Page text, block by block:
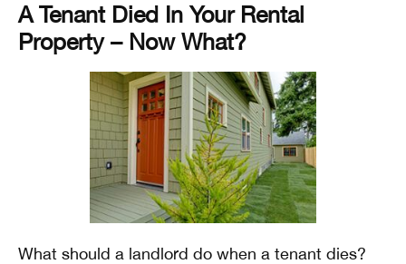
A Tenant Died In Your Rental
Property – Now What?
What should a landlord do when a tenant dies?